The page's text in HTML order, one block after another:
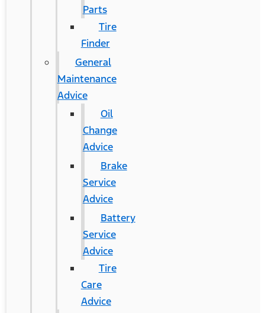
Parts
Tire
Finder
General
Maintenance
Advice
Oil
Change
Advice
Brake
Service
Advice
Battery
Service
Advice
Tire
Care
Advice